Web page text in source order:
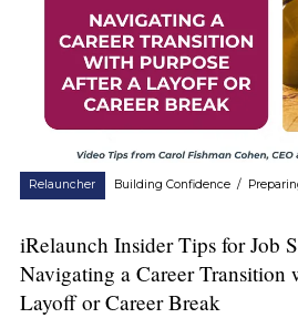
Relauncher Building Confidence /
iRelaunch Insider Tips for Job
Navigating a Career Transition
Layoff or Career Break